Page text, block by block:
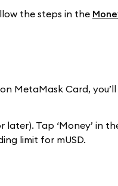
the steps in the
MetaMask Card, you’ll
later). Tap ‘Money’ in
limit for mUSD.